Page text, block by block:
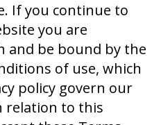
If you continue to
you are
and be bound by the
of use, which
policy govern our
relation to this